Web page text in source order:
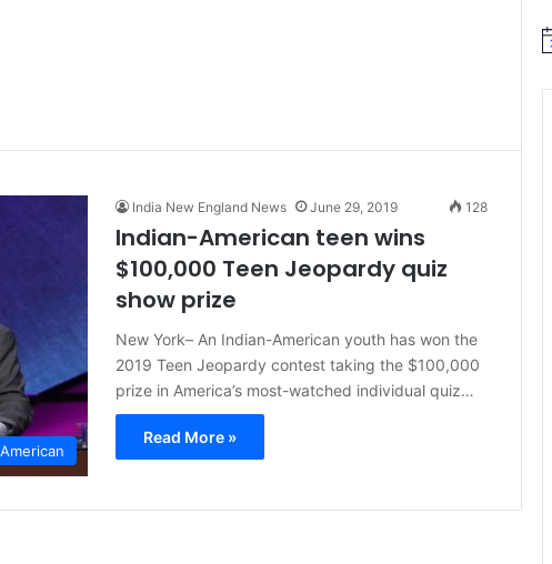
India New England News June 29, 2019 128
Indian-American teen wins
$100,000 Teen Jeopardy quiz
show prize
New York– An Indian-American youth has won the
2019 Teen Jeopardy contest taking the $100,000
prize in America’s most-watched individual quiz…
Read More »
N